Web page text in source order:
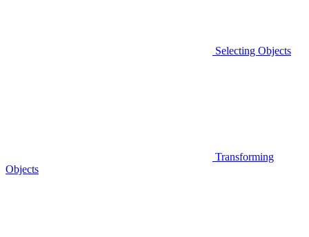
Selecting Objects
Transforming
Objects